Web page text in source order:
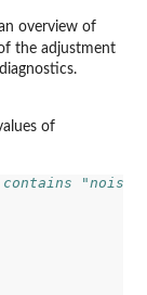
overview of
the adjustment
of